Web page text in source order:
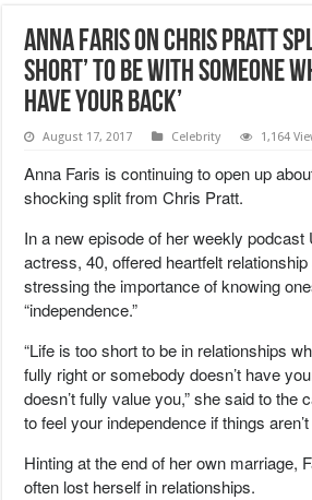
Anna Faris On Chris Pratt
Short’ to Be with Someone
Have Your Back’
August 17, 2017 Celebrity 1,164
Anna Faris is continuing to open up
shocking split from Chris Pratt.
In a new episode of her weekly podcast
actress, 40, offered heartfelt
stressing the importance of knowing
“independence.”
“Life is too short to be in relationships
fully right or somebody doesn’t have
doesn’t fully value you,” she said to the
to feel your independence if things aren’t
Hinting at the end of her own marriage,
often lost herself in relationships.